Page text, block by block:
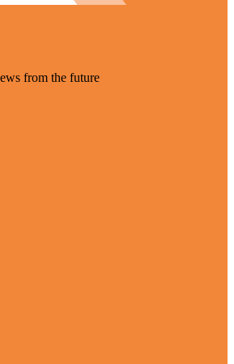
from the future